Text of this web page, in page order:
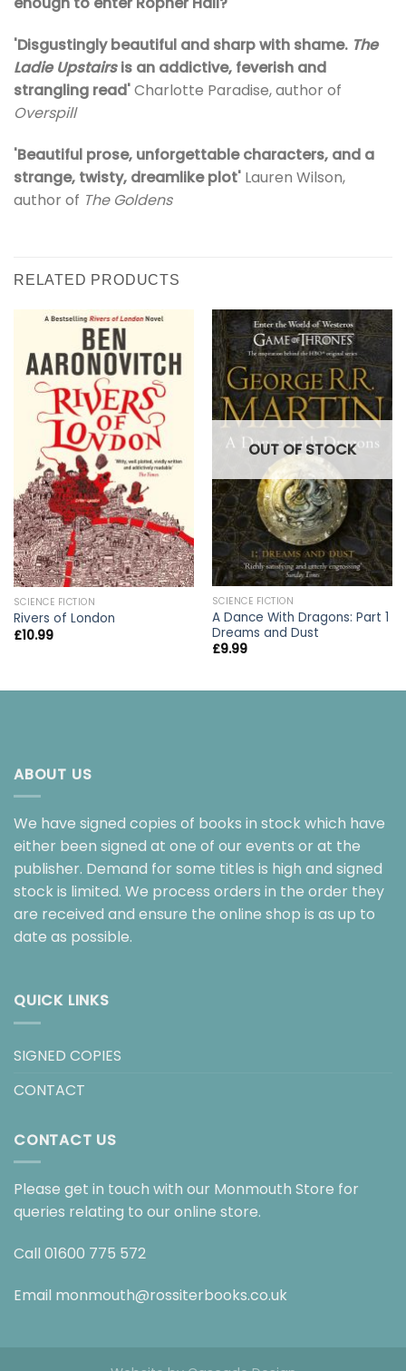
'Disgustingly beautiful and sharp with shame. The
Ladie Upstairsis an addictive, feverish and
strangling read'Charlotte Paradise, author of
Overspill
'Beautiful prose, unforgettable characters, and a
strange, twisty, dreamlike plot' Lauren Wilson,
author of The Goldens
RELATED PRODUCTS
SCIENCE FICTION
Rivers of London
£10.99
OUT OF STOCK
SCIENCE FICTION
A Dance With Dragons: Part 1
Dreams and Dust
£9.99
ABOUT US
We have signed copies of books in stock which have
either been signed at one of our events or at the
publisher. Demand for some titles is high and signed
stock is limited. We process orders in the order they
are received and ensure the online shop is as up to
date as possible.
QUICK LINKS
SIGNED COPIES
CONTACT
CONTACT US
Please get in touch with our Monmouth Store for
queries relating to our online store.
Call 01600 775 572
Email monmouth@rossiterbooks.co.uk